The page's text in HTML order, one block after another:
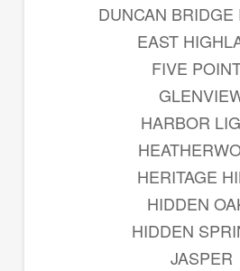
DUNCAN BRIDGE
EAST
FIVE
HARBOR
HERITAGE
HIDDEN
HIDDEN
JASPER